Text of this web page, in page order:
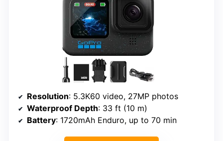
Resolution: 5.3K60 video, 27MP photos
Waterproof Depth: 33 ft (10 m)
Battery: 1720mAh Enduro, up to 70 min